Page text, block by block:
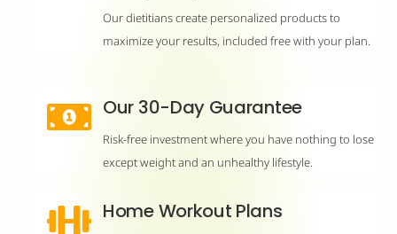
Our dietitians create personalized products to
maximize your results, included free with your plan.
Our 30-Day Guarantee
Risk-free investment where you have nothing to lose
except weight and an unhealthy lifestyle.
Home Workout Plans